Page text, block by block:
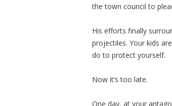
the town council to
His efforts finally
projectiles. Your kids
do to protect yourself.
Now it’s too late.
One day, at your